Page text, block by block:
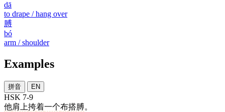
dā
to drape / hang over
膊
bó
arm / shoulder
Examples
拼音 EN
HSK 7-9
他肩上挎着一个布搭膊。